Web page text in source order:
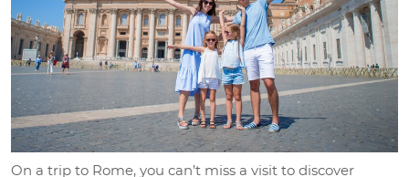
On a trip to Rome, you can’t miss a visit to discover